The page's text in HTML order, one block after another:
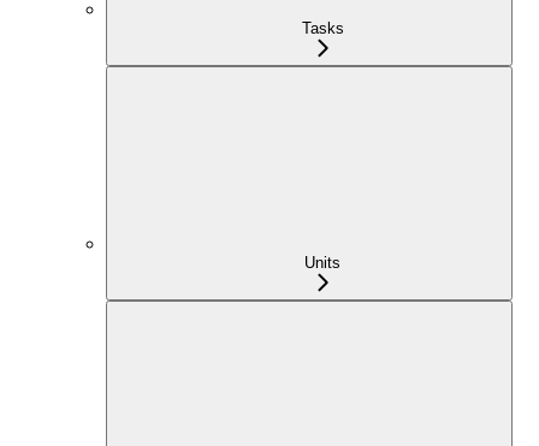
Tasks
Units